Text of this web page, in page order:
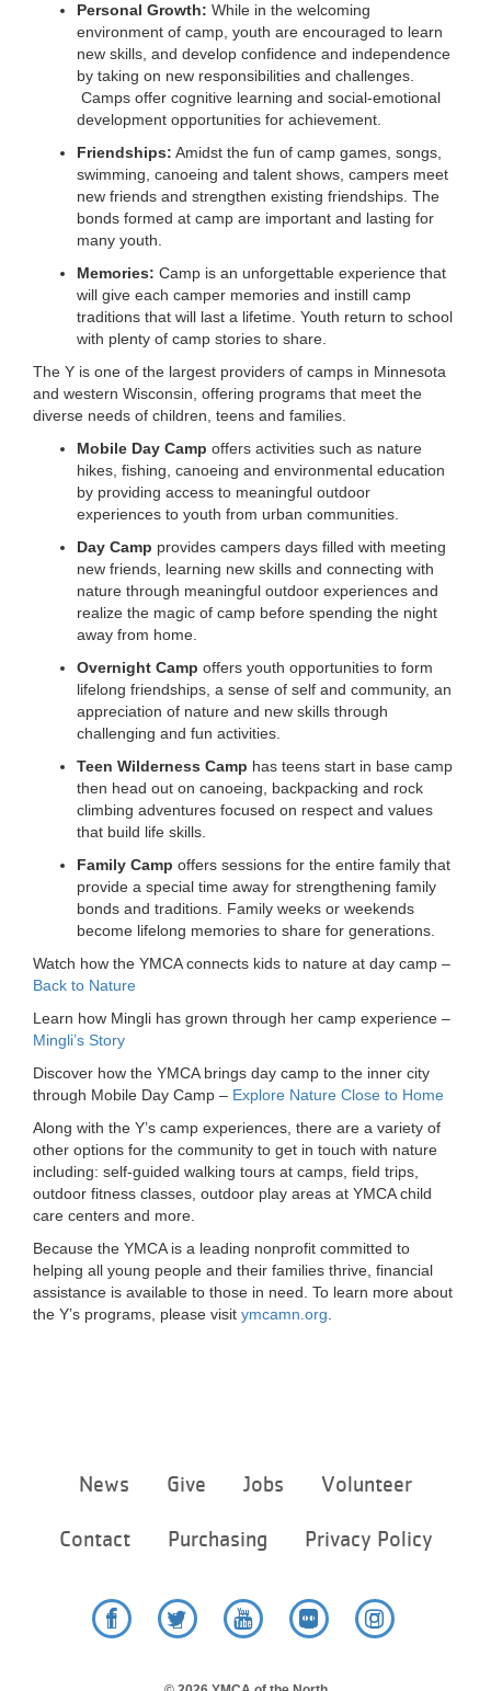
Personal Growth: While in the welcoming
environment of camp, youth are encouraged to learn
new skills, and develop confidence and independence
by taking on new responsibilities and challenges.
Camps offer cognitive learning and social-emotional
development opportunities for achievement.
Friendships: Amidst the fun of camp games, songs,
swimming, canoeing and talent shows, campers meet
new friends and strengthen existing friendships. The
bonds formed at camp are important and lasting for
many youth.
Memories: Camp is an unforgettable experience that
will give each camper memories and instill camp
traditions that will last a lifetime. Youth return to school
with plenty of camp stories to share.
The Y is one of the largest providers of camps in Minnesota
and western Wisconsin, offering programs that meet the
diverse needs of children, teens and families.
Mobile Day Camp offers activities such as nature
hikes, fishing, canoeing and environmental education
by providing access to meaningful outdoor
experiences to youth from urban communities.
Day Camp provides campers days filled with meeting
new friends, learning new skills and connecting with
nature through meaningful outdoor experiences and
realize the magic of camp before spending the night
away from home.
Overnight Camp offers youth opportunities to form
lifelong friendships, a sense of self and community, an
appreciation of nature and new skills through
challenging and fun activities.
Teen Wilderness Camp has teens start in base camp
then head out on canoeing, backpacking and rock
climbing adventures focused on respect and values
that build life skills.
Family Camp offers sessions for the entire family that
provide a special time away for strengthening family
bonds and traditions. Family weeks or weekends
become lifelong memories to share for generations.
Watch how the YMCA connects kids to nature at day camp –
Back to Nature
Learn how Mingli has grown through her camp experience –
Mingli’s Story
Discover how the YMCA brings day camp to the inner city
through Mobile Day Camp – Explore Nature Close to Home
Along with the Y’s camp experiences, there are a variety of
other options for the community to get in touch with nature
including: self-guided walking tours at camps, field trips,
outdoor fitness classes, outdoor play areas at YMCA child
care centers and more.
Because the YMCA is a leading nonprofit committed to
helping all young people and their families thrive, financial
assistance is available to those in need. To learn more about
the Y’s programs, please visit ymcamn.org
menu
News Give Jobs Volunteer
Contact Purchasing Privacy Policy